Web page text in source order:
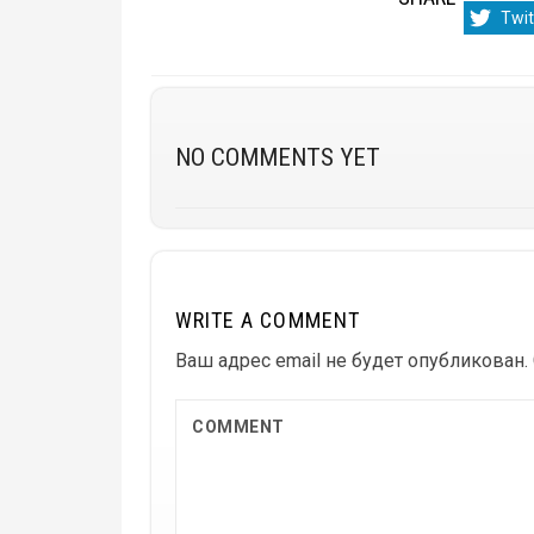
on
NO COMMENTS YET
WRITE A COMMENT
Ваш адрес email не будет опубликован.